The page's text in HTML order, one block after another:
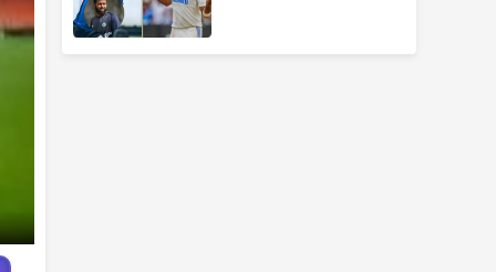
Jasprit Bumrah